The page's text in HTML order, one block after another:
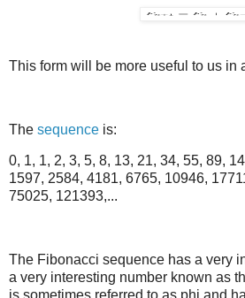
This form will be more useful to us in
The sequence is:
0, 1, 1, 2, 3, 5, 8, 13, 21, 34, 55, 89,
1597, 2584, 4181, 6765, 10946,
75025, 121393,...
The Fibonacci sequence has a very
a very interesting number known as
is sometimes referred to as phi and